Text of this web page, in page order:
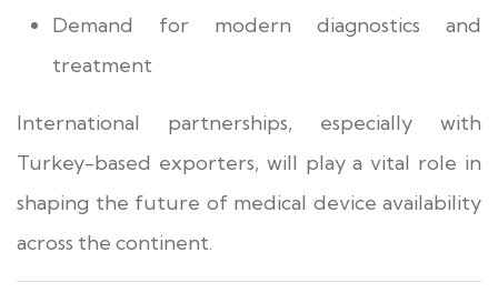
Demand for modern diagnostics and
treatment
International partnerships, especially with
Turkey-based exporters, will play a vital role in
shaping the future of medical device availability
across the continent.